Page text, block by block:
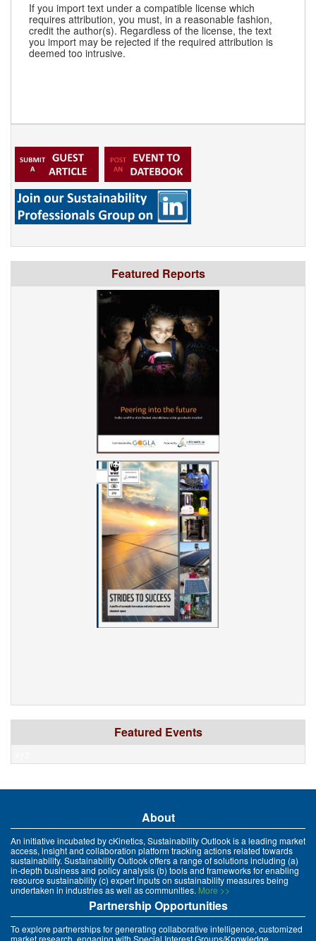
If you import text under a compatible license which
requires attribution, you must, in a reasonable fashion,
credit the author(s). Regardless of the license, the text
you import may be rejected if the required attribution is
deemed too intrusive.
Featured Reports
Featured Events
About
An initiative incubated by cKinetics, Sustainability Outlook is a leading market
access, insight and collaboration platform tracking actions related towards
sustainability. Sustainability Outlook offers a range of solutions including (a)
in-depth business and policy analysis (b) tools and frameworks for enabling
resource sustainability (c) expert inputs on sustainability measures being
undertaken in industries as well as communities. More >>
Partnership Opportunities
To explore partnerships for generating collaborative intelligence, customized